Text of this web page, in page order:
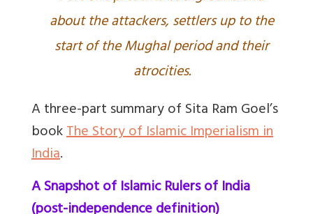
about the attackers, settlers up to the
start of the Mughal period and their
atrocities.
A three-part summary of Sita Ram Goel’s
bookThe Story of Islamic Imperialism in
India.
A Snapshot of Islamic Rulers of India